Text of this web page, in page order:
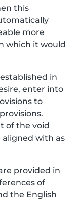
this
more
which it would
in
enter into
to
of the void
aligned with as
provided in
of
the English